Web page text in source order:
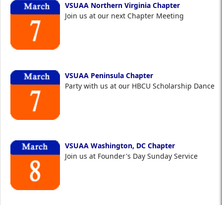
VSUAA Northern Virginia Chapter
Join us at our next Chapter Meeting
VSUAA Peninsula Chapter
Party with us at our HBCU Scholarship Dance
VSUAA Washington, DC Chapter
Join us at Founder's Day Sunday Service